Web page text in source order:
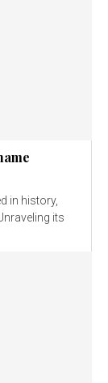
in history,
its